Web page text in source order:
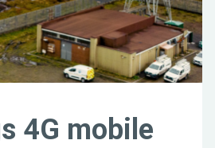
4G mobile